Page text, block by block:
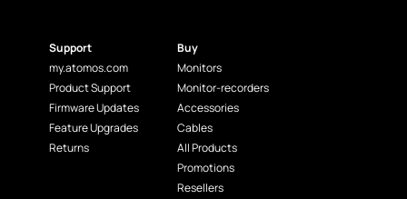
Support
my.atomos.com
Product Support
Firmware Updates
Feature Upgrades
Returns
Buy
Monitors
Monitor-recorders
Accessories
Cables
All Products
Promotions
Resellers